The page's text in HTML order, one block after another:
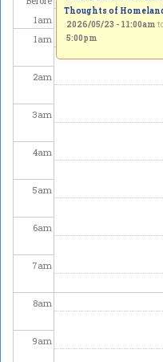
1am
1am
2am
3am
4am
5am
6am
7am
8am
9am
Thoughts of
2026/05/23 - 11:00am
5:00pm